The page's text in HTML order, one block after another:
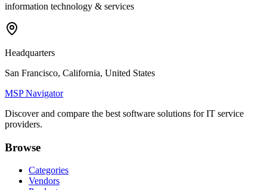
information technology & services
Headquarters
San Francisco, California, United States
MSP Navigator
Discover and compare the best software solutions for IT service
providers.
Browse
Categories
Vendors